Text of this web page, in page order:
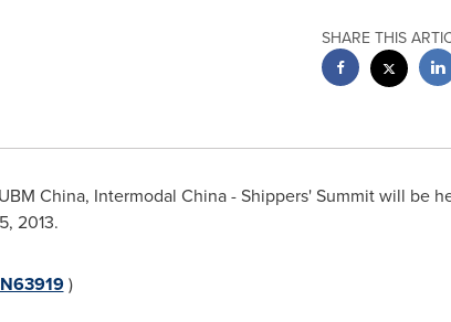
SHARE THIS
China, Intermodal China - Shippers' Summit will be
2013.
)